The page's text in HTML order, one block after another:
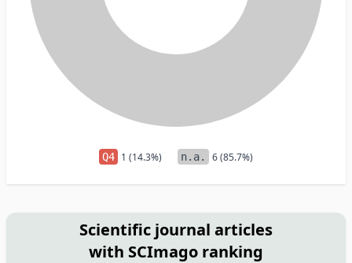
Q4 1 (14.3%) n.a. 6 (85.7%)
Scientific journal articles
with SCImago ranking